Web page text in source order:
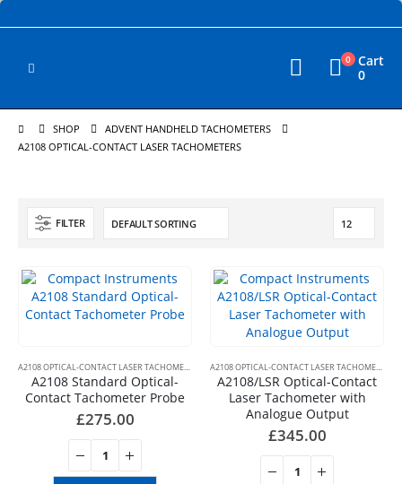
0 Cart
0
SHOP
ADVENT HANDHELD TACHOMETERS
A2108 OPTICAL-CONTACT LASER TACHOMETERS
FILTER
A2108 OPTICAL-CONTACT LASER TACHOMETERS
A2108 Standard Optical-
Contact Tachometer Probe
£275.00
A2108 OPTICAL-CONTACT LASER TACHOMETERS
A2108/LSR Optical-Contact
Laser Tachometer with
Analogue Output
£345.00